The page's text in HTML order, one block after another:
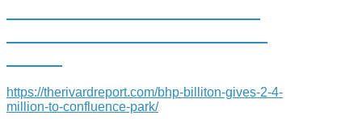
https://therivardreport.com/bhp-billiton-gives-2-4-
million-to-confluence-park/